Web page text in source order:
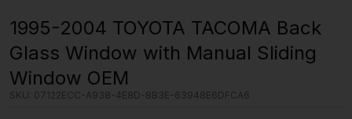
1995-2004 TOYOTA TACOMA Back
Glass Window with Manual Sliding
Window OEM
SKU: 07122ECC-A938-4E8D-8B3E-63948E6DFCA6